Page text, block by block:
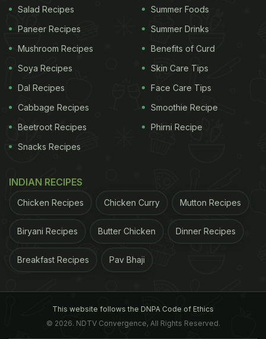
Salad Recipes
Paneer Recipes
Mushroom Recipes
Soya Recipes
Dal Recipes
Cabbage Recipes
Beetroot Recipes
Snacks Recipes
Summer Foods
Summer Drinks
Benefits of Curd
Skin Care Tips
Face Care Tips
Smoothie Recipe
Phirni Recipe
INDIAN RECIPES
Chicken Recipes Chicken Curry Mutton Recipes
Biryani Recipes Butter Chicken Dinner Recipes
Breakfast Recipes Pav Bhaji
This website follows the DNPA Code of Ethics
© 2026. NDTV Convergence, All Rights Reserved.